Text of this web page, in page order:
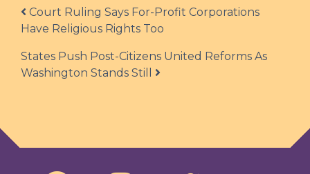
Post navigation
Court Ruling Says For-Profit Corporations
Have Religious Rights Too
States Push Post-Citizens United Reforms As
Washington Stands Still